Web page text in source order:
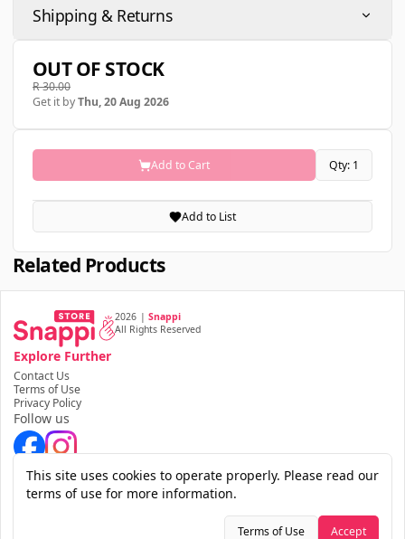
Shipping & Returns
OUT OF STOCK
R 30.00
Get it byThu, 20 Aug 2026
Add to Cart Qty: 1
Add to List
Related Products
2026 | Snappi
All Rights Reserved
Explore Further
Contact Us
Terms of Use
Privacy Policy
Follow us
Download the app
This site uses cookies to operate properly. Please read our
terms of use for more information.
Terms of Use Accept